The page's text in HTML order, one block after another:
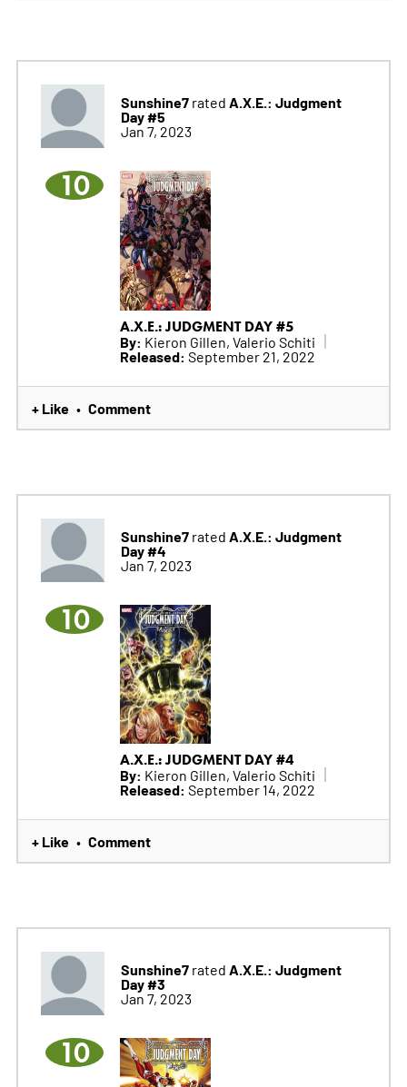
Sunshine7rated A.X.E.: Judgment
Day #5
Jan 7, 2023
10
A.X.E.: JUDGMENT DAY #5
By: Kieron Gillen, Valerio Schiti
Released: September 21, 2022
+ Like • Comment
Sunshine7rated A.X.E.: Judgment
Day #4
Jan 7, 2023
10
A.X.E.: JUDGMENT DAY #4
By: Kieron Gillen, Valerio Schiti
Released: September 14, 2022
+ Like • Comment
Sunshine7rated A.X.E.: Judgment
Day #3
Jan 7, 2023
10